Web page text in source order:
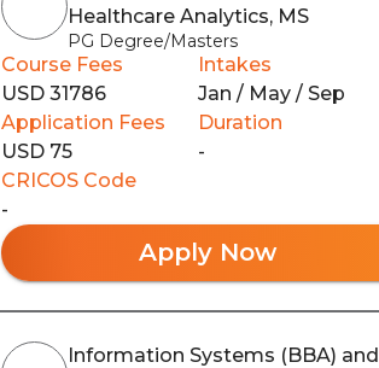
Healthcare Analytics, MS
PG Degree/Masters
Course Fees
USD 31786
Intakes
Jan / May / Sep
Application Fees
USD 75
Duration
-
CRICOS Code
-
Apply Now
Information Systems (BBA) and